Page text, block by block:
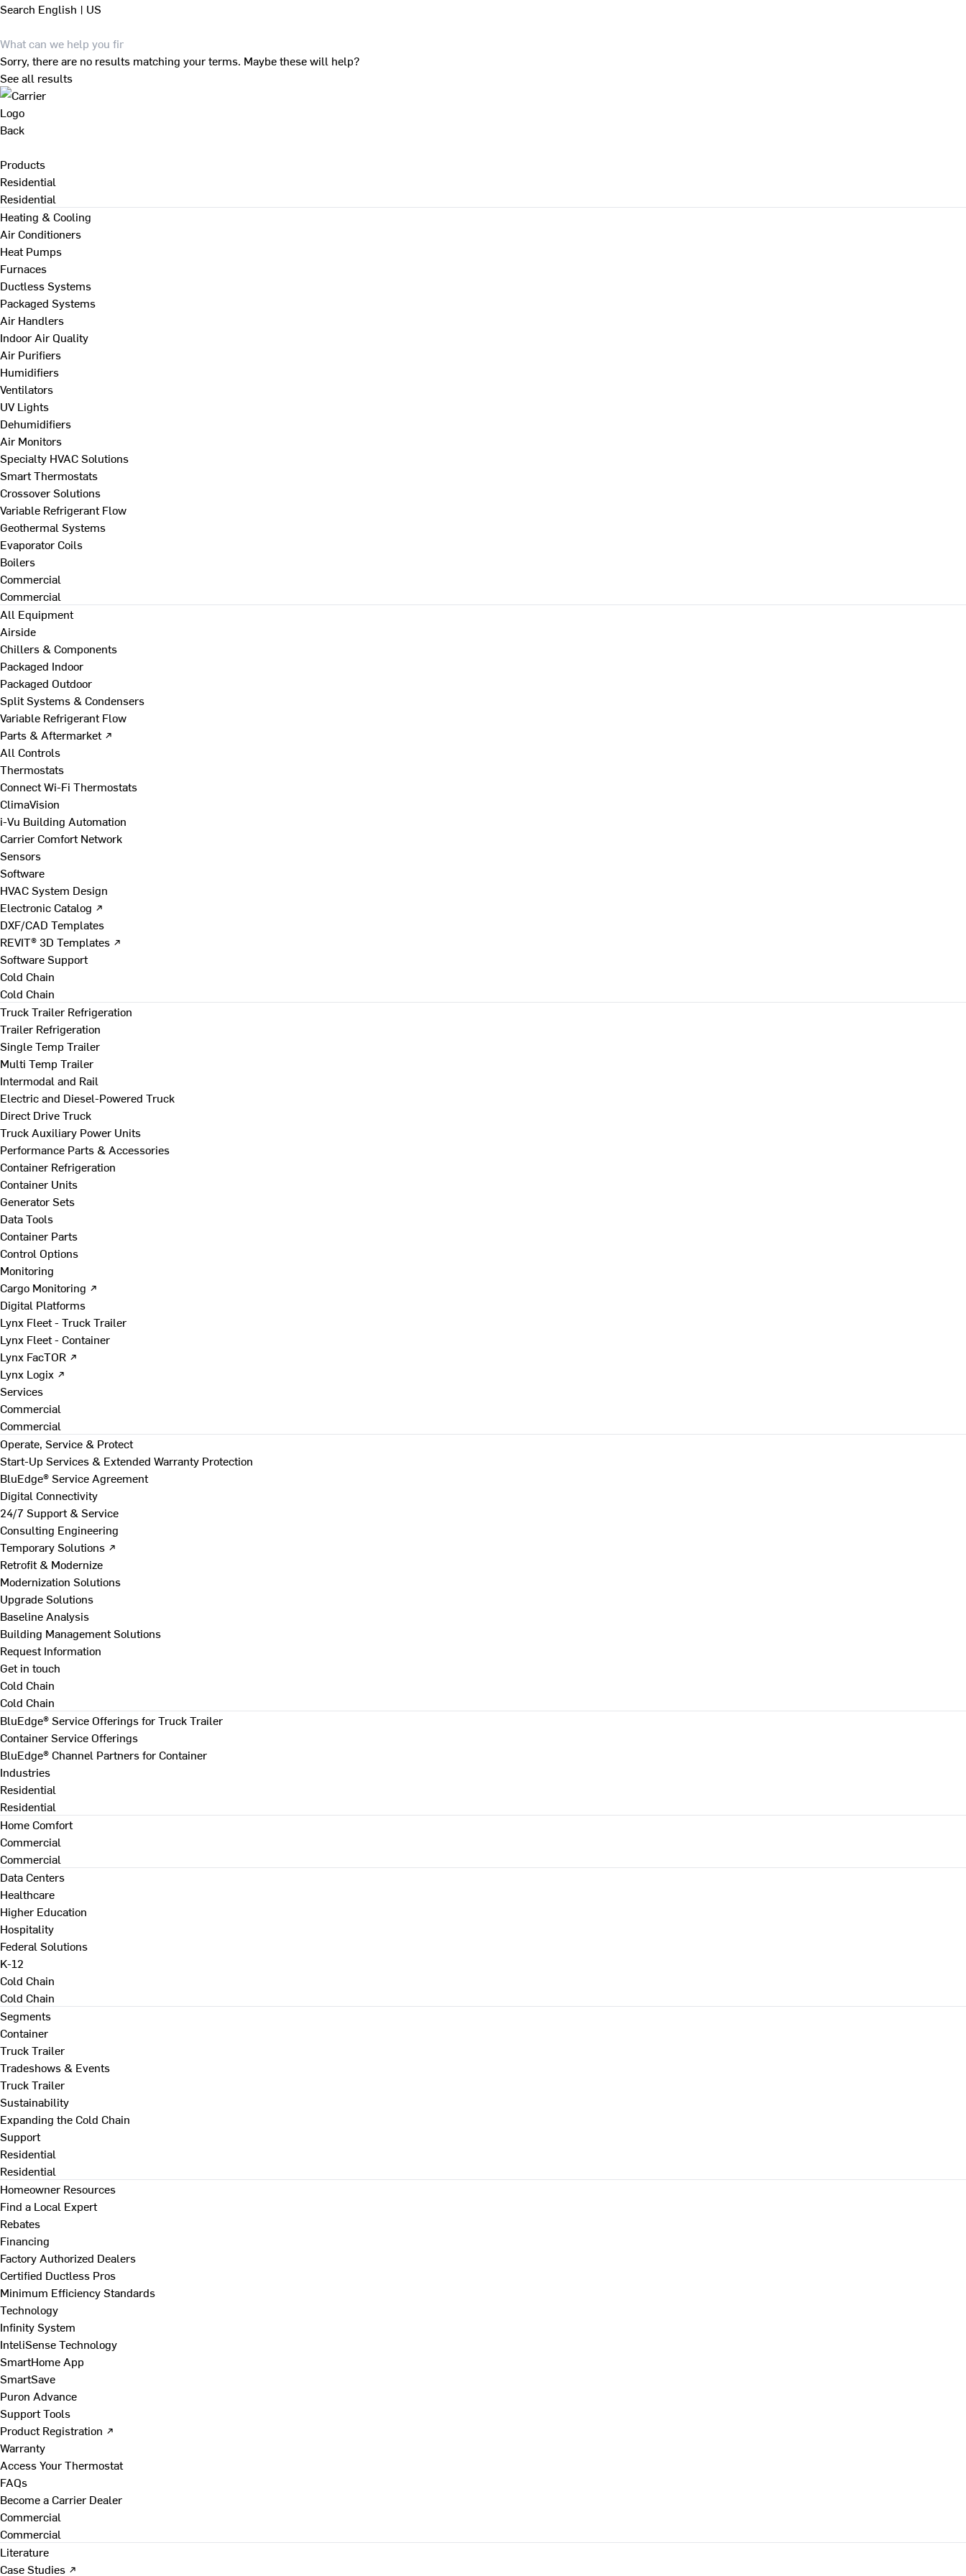
Search English | US
Sorry, there are no results matching your terms. Maybe these will help?
See all results
Back
Products
Residential
Residential
Heating & Cooling
Air Conditioners
Heat Pumps
Furnaces
Ductless Systems
Packaged Systems
Air Handlers
Indoor Air Quality
Air Purifiers
Humidifiers
Ventilators
UV Lights
Dehumidifiers
Air Monitors
Specialty HVAC Solutions
Smart Thermostats
Crossover Solutions
Variable Refrigerant Flow
Geothermal Systems
Evaporator Coils
Boilers
Commercial
Commercial
All Equipment
Airside
Chillers & Components
Packaged Indoor
Packaged Outdoor
Split Systems & Condensers
Variable Refrigerant Flow
Parts & Aftermarket ↗
All Controls
Thermostats
Connect Wi-Fi Thermostats
ClimaVision
i-Vu Building Automation
Carrier Comfort Network
Sensors
Software
HVAC System Design
Electronic Catalog ↗
DXF/CAD Templates
REVIT® 3D Templates ↗
Software Support
Cold Chain
Cold Chain
Truck Trailer Refrigeration
Trailer Refrigeration
Single Temp Trailer
Multi Temp Trailer
Intermodal and Rail
Electric and Diesel-Powered Truck
Direct Drive Truck
Truck Auxiliary Power Units
Performance Parts & Accessories
Container Refrigeration
Container Units
Generator Sets
Data Tools
Container Parts
Control Options
Monitoring
Cargo Monitoring ↗
Digital Platforms
Lynx Fleet - Truck Trailer
Lynx Fleet - Container
Lynx FacTOR ↗
Lynx Logix ↗
Services
Commercial
Commercial
Operate, Service & Protect
Start-Up Services & Extended Warranty Protection
BluEdge® Service Agreement
Digital Connectivity
24/7 Support & Service
Consulting Engineering
Temporary Solutions ↗
Retrofit & Modernize
Modernization Solutions
Upgrade Solutions
Baseline Analysis
Building Management Solutions
Request Information
Get in touch
Cold Chain
Cold Chain
BluEdge® Service Offerings for Truck Trailer
Container Service Offerings
BluEdge® Channel Partners for Container
Industries
Residential
Residential
Home Comfort
Commercial
Commercial
Data Centers
Healthcare
Higher Education
Hospitality
Federal Solutions
K-12
Cold Chain
Cold Chain
Segments
Container
Truck Trailer
Tradeshows & Events
Truck Trailer
Sustainability
Expanding the Cold Chain
Support
Residential
Residential
Homeowner Resources
Find a Local Expert
Rebates
Financing
Factory Authorized Dealers
Certified Ductless Pros
Minimum Efficiency Standards
Technology
Infinity System
InteliSense Technology
SmartHome App
SmartSave
Puron Advance
Support Tools
Product Registration ↗
Warranty
Access Your Thermostat
FAQs
Become a Carrier Dealer
Commercial
Commercial
Literature
Case Studies ↗